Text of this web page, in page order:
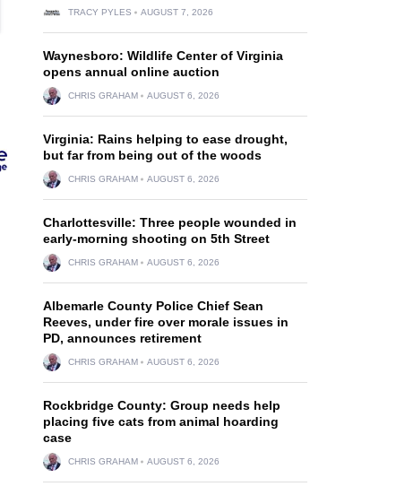
TRACY PYLES AUGUST 7, 2026
Waynesboro: Wildlife Center of Virginia
opens annual online auction
CHRIS GRAHAM AUGUST 6, 2026
Virginia: Rains helping to ease drought,
but far from being out of the woods
CHRIS GRAHAM AUGUST 6, 2026
Charlottesville: Three people wounded in
early-morning shooting on 5th Street
CHRIS GRAHAM AUGUST 6, 2026
Albemarle County Police Chief Sean
Reeves, under fire over morale issues in
PD, announces retirement
CHRIS GRAHAM AUGUST 6, 2026
Rockbridge County: Group needs help
placing five cats from animal hoarding
case
CHRIS GRAHAM AUGUST 6, 2026